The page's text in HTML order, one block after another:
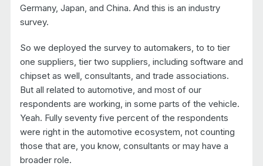
Germany, Japan, and China. And this is an industry
survey.
So we deployed the survey to automakers, to to tier
one suppliers, tier two suppliers, including software and
chipset as well, consultants, and trade associations.
But all related to automotive, and most of our
respondents are working, in some parts of the vehicle.
Yeah. Fully seventy five percent of the respondents
were right in the automotive ecosystem, not counting
those that are, you know, consultants or may have a
broader role.